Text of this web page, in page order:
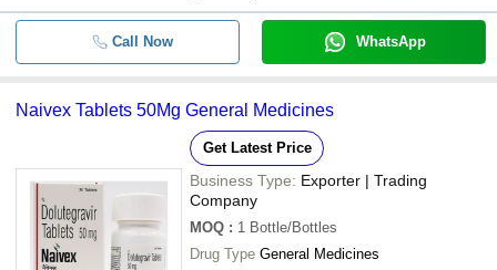
Call Now WhatsApp
Naivex Tablets 50Mg General Medicines
Get Latest Price
Business Type: Exporter | Trading
Company
MOQ : 1 Bottle/Bottles
Drug Type General Medicines